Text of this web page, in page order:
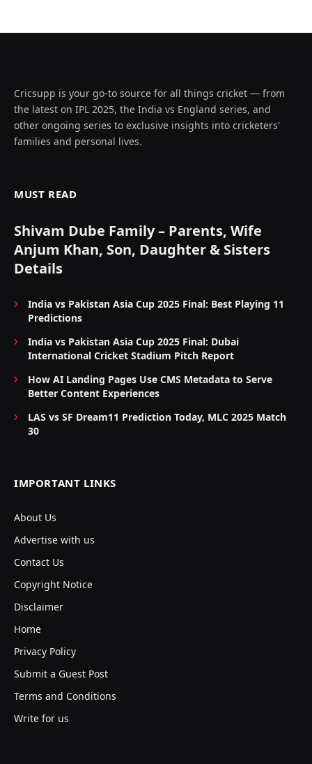
Cricsupp is your go-to source for all things cricket — from
the latest on IPL 2025, the India vs England series, and
other ongoing series to exclusive insights into cricketers'
families and personal lives.
MUST READ
Shivam Dube Family – Parents, Wife
Anjum Khan, Son, Daughter & Sisters
Details
India vs Pakistan Asia Cup 2025 Final: Best Playing 11
Predictions
India vs Pakistan Asia Cup 2025 Final: Dubai
International Cricket Stadium Pitch Report
How AI Landing Pages Use CMS Metadata to Serve
Better Content Experiences
LAS vs SF Dream11 Prediction Today, MLC 2025 Match
30
IMPORTANT LINKS
About Us
Advertise with us
Contact Us
Copyright Notice
Disclaimer
Home
Privacy Policy
Submit a Guest Post
Terms and Conditions
Write for us